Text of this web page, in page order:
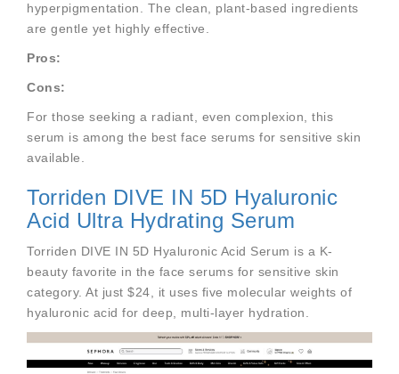
hyperpigmentation. The clean, plant-based ingredients
are gentle yet highly effective.
Pros:
Cons:
For those seeking a radiant, even complexion, this
serum is among the best face serums for sensitive skin
available.
Torriden DIVE IN 5D Hyaluronic
Acid Ultra Hydrating Serum
Torriden DIVE IN 5D Hyaluronic Acid Serum is a K-
beauty favorite in the face serums for sensitive skin
category. At just $24, it uses five molecular weights of
hyaluronic acid for deep, multi-layer hydration.